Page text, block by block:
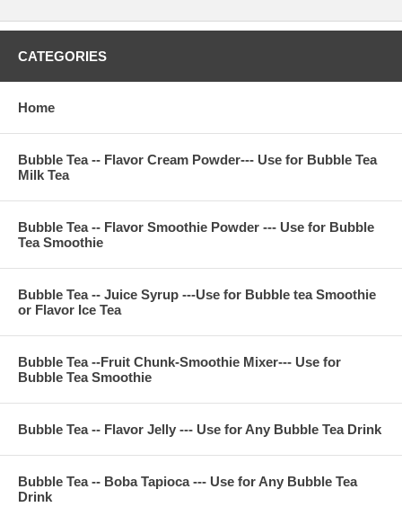
Pour the Cream (Smoothie) Powder to make the smoothie
easy to work. So high recommend putting Cream (Smoothie)
Make sure putting fruit chunk after you finish blending,
**Bubble Tea Recipe :
For 24 ounce (700 CC) cup
Prepare sweeten ice black tea or ice jasmine green tea
it
tea then enjoy
**Item Information :
ounce, or 60 cups 16 ounce bubble tea smoothie
Bubble Tea Ingredient : honeydew juice, sugar, fructose,
nature flavor, citric acid, FA&C color, potassium sorbate
**Company Business :
CATEGORIES
Home
Bubble Tea -- Flavor Cream Powder--- Use for Bubble Tea
Milk Tea
Bubble Tea -- Flavor Smoothie Powder --- Use for Bubble
Tea Smoothie
Bubble Tea -- Juice Syrup ---Use for Bubble tea Smoothie
or Flavor Ice Tea
Bubble Tea --Fruit Chunk-Smoothie Mixer--- Use for
Bubble Tea Smoothie
Bubble Tea -- Flavor Jelly --- Use for Any Bubble Tea Drink
Bubble Tea -- Boba Tapioca --- Use for Any Bubble Tea
Drink